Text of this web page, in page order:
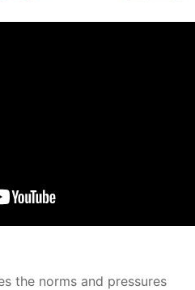
the norms and pressures